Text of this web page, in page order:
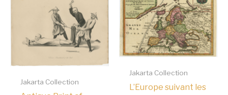
Jakarta Collection
Jakarta Collection
L’Europe suivant les